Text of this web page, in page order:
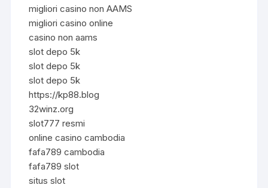
migliori casino non AAMS
migliori casino online
casino non aams
slot depo 5k
slot depo 5k
slot depo 5k
https://kp88.blog
32winz.org
slot777 resmi
online casino cambodia
fafa789 cambodia
fafa789 slot
situs slot